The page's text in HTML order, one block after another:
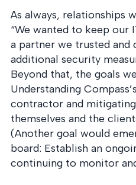
As always, relationships
“We wanted to keep our
a partner we trusted and
additional security
Beyond that, the goals
Understanding
contractor and
themselves and the
(Another goal would
board: Establish an
continuing to monitor